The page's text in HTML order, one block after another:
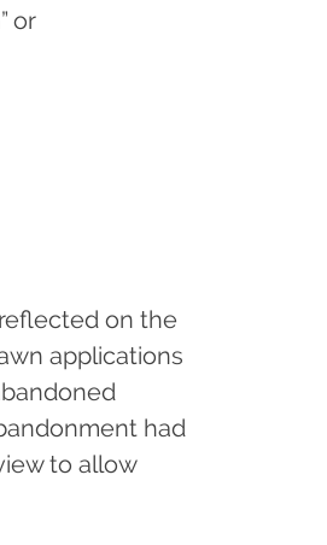
or
on the
applications
had
to allow